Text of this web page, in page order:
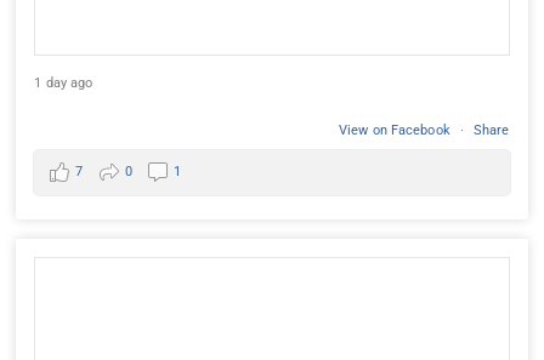
1 day ago
View on Facebook · Share
7 0 1